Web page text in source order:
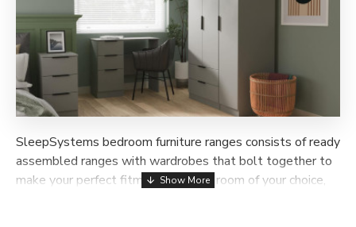
SleepSystems bedroom furniture ranges consists of ready
assembled ranges with wardrobes that bolt together to
make your perfect fitment once in a room of your choice,